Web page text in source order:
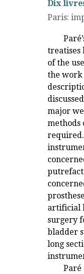
Dix
Paris:
treatises
of the
the work
major
methods
artificial
surgery
bladder
long
Paré